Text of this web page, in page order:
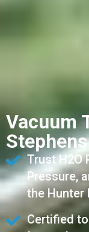
Vacuum
Stephens
Trust H2O
Pressure,
the Hunter
Certified